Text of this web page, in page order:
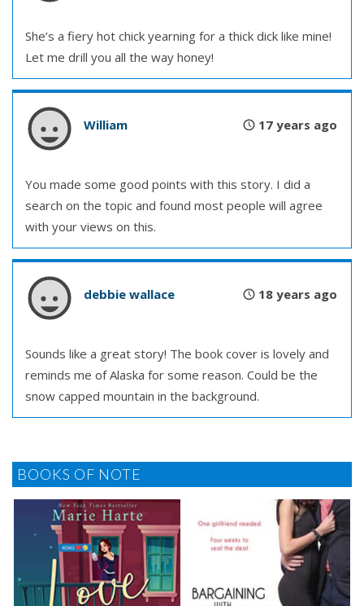
She’s a fiery hot chick yearning for a thick dick like mine!
Let me drill you all the way honey!
William 17 years ago
You made some good points with this story. I did a
search on the topic and found most people will agree
with your views on this.
debbie wallace 18 years ago
Sounds like a great story! The book cover is lovely and
reminds me of Alaska for some reason. Could be the
snow capped mountain in the background.
BOOKS OF NOTE